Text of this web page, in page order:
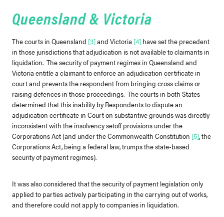
Queensland & Victoria
The courts in Queensland [3]and Victoria [4] have set the precedent
in those jurisdictions that adjudication is not available to claimants in
liquidation. The security of payment regimes in Queensland and
Victoria entitle a claimant to enforce an adjudication certificate in
court and prevents the respondent from bringing cross claims or
raising defences in those proceedings. The courts in both States
determined that this inability by Respondents to dispute an
adjudication certificate in Court on substantive grounds was directly
inconsistent with the insolvency setoff provisions under the
Corporations Act (and under the Commonwealth Constitution [5], the
Corporations Act, being a federal law, trumps the state-based
security of payment regimes).
It was also considered that the security of payment legislation only
applied to parties actively participating in the carrying out of works,
and therefore could not apply to companies in liquidation.